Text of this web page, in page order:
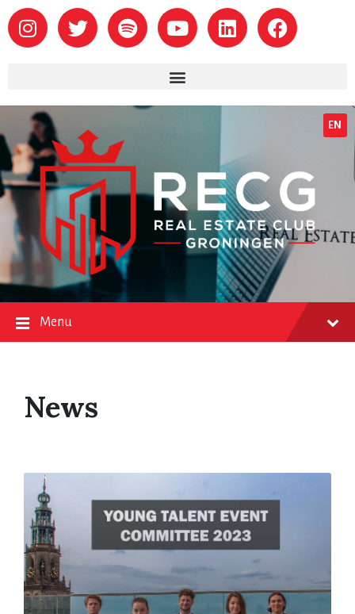
EN
Menu
News